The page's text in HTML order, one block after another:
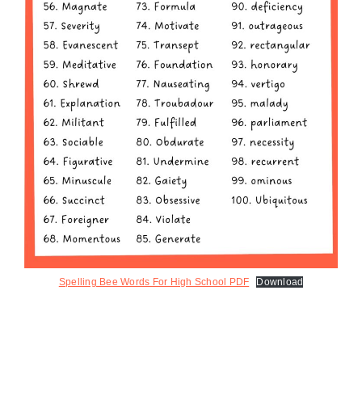
Spelling Bee Words For High School PDF Download